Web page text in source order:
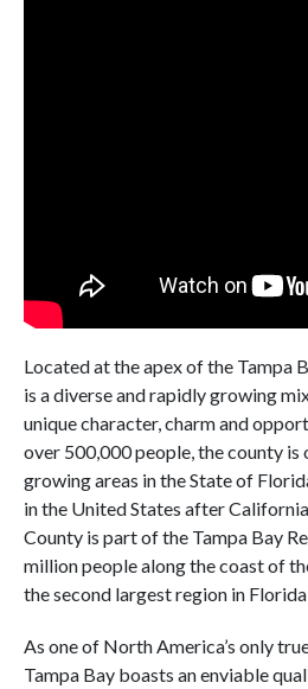
Located at the apex of the Tampa
is a diverse and rapidly growing
unique character, charm and
over 500,000 people, the county is
growing areas in the State of
in the United States after
County is part of the Tampa Bay
million people along the coast of
the second largest region in
As one of North America’s only
Tampa Bay boasts an enviable